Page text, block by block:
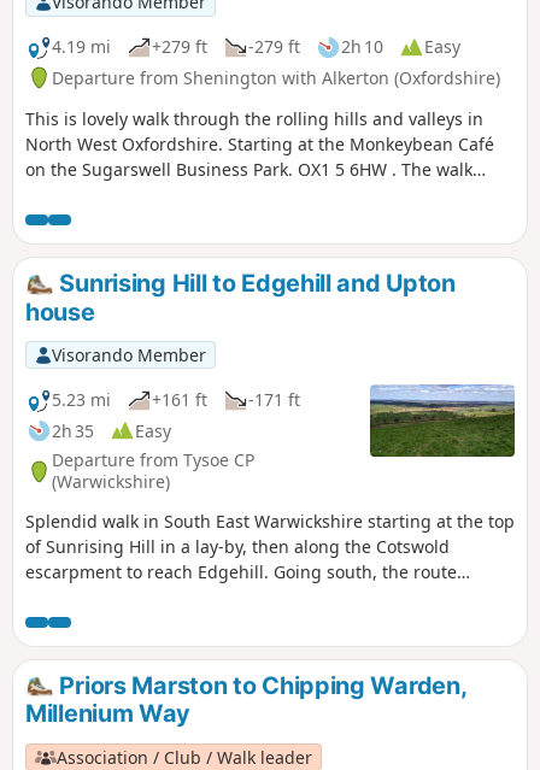
4.19 mi
+279 ft -279 ft 2h 10
Easy
Departure from Shenington with Alkerton (Oxfordshire)
This is lovely walk through the rolling hills and valleys in
North West Oxfordshire. Starting at the Monkeybean Café
on the Sugarswell Business Park. OX1 5 6HW . The walk
before climbing up to Shenington before returning to
Sugaswell Business Park.
Sunrising Hill to Edgehill and Upton
house
Visorando Member
5.23 mi
+161 ft
-171 ft
2h 35
Easy
Departure from Tysoe CP
(Warwickshire)
Splendid walk in South East Warwickshire starting at the top
of Sunrising Hill in a lay-by, then along the Cotswold
escarpment to reach Edgehill. Going south, the route
fields then along the escarpment, with excellent views to
return to the lay-by.
Priors Marston to Chipping Warden,
Millenium Way
Association / Club / Walk leader